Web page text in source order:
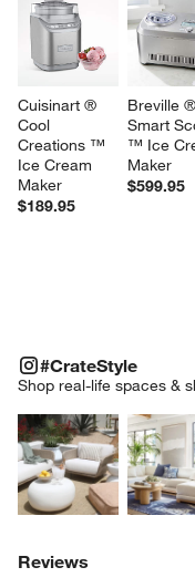
Cuisinart ®
Cool
Creations ™
Ice Cream
Maker
$189.95
Breville ®
Smart
™ Ice
Maker
$599.95
#CrateStyle
Shop real-life spaces &
Explore
#CRATESTYLEITEMS
Reviews